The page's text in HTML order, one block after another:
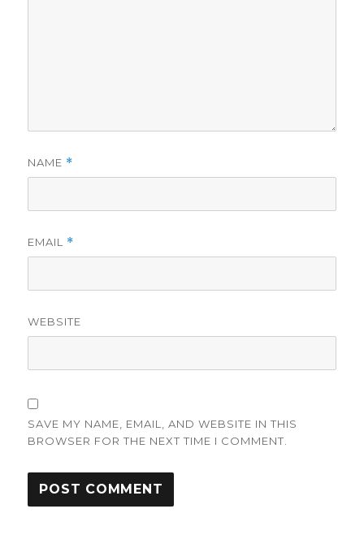
NAME *
EMAIL *
WEBSITE
SAVE MY NAME, EMAIL, AND WEBSITE IN THIS
BROWSER FOR THE NEXT TIME I COMMENT.